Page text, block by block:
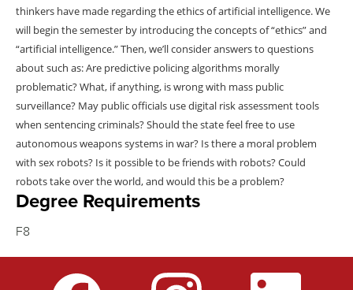
thinkers have made regarding the ethics of artificial intelligence. We
will begin the semester by introducing the concepts of “ethics” and
“artificial intelligence.” Then, we’ll consider answers to questions
about such as: Are predictive policing algorithms morally
problematic? What, if anything, is wrong with mass public
surveillance? May public officials use digital risk assessment tools
when sentencing criminals? Should the state feel free to use
autonomous weapons systems in war? Is there a moral problem
with sex robots? Is it possible to be friends with robots? Could
robots take over the world, and would this be a problem?
Degree Requirements
F8